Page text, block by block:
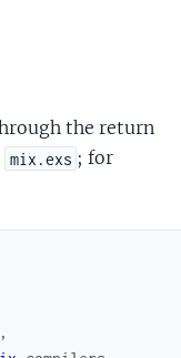
the return
mix.exs ; for
,